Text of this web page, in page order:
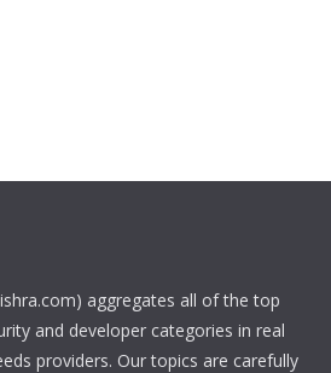
aggregates all of the top
and developer categories in real
providers. Our topics are carefully